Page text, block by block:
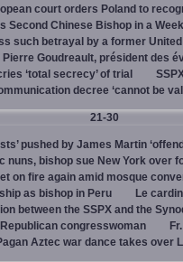
court orders Poland to
Second Chinese Bishop in a
such betrayal by a former
Goudreault, président des
‘total secrecy’ of trial
decree ‘cannot be
21-30
pushed by James Martin
nuns, bishop sue New York over
on fire again amid mosque
as bishop in Peru
Le
between the SSPX and the
congresswoman
Aztec war dance takes over